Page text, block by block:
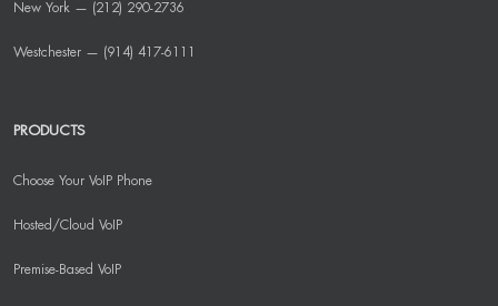
New York — (212) 290-2736
Westchester — (914) 417-6111
PRODUCTS
Choose Your VoIP Phone
Hosted/Cloud VoIP
Premise-Based VoIP